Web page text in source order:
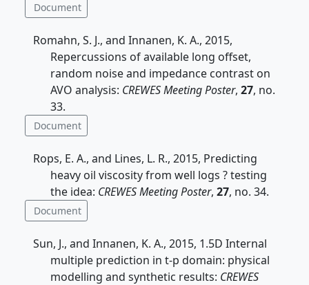
Document
Romahn, S. J., and Innanen, K. A., 2015,
Repercussions of available long offset,
random noise and impedance contrast on
AVO analysis: CREWES Meeting Poster, 27, no.
33.
Document
Rops, E. A., and Lines, L. R., 2015, Predicting
heavy oil viscosity from well logs ? testing
the idea: CREWES Meeting Poster, 27, no. 34.
Document
Sun, J., and Innanen, K. A., 2015, 1.5D Internal
multiple prediction in t-p domain: physical
modelling and synthetic results: CREWES